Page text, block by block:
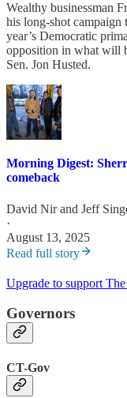
Wealthy businessman
his long-shot
year’s Democratic
opposition in what will
Sen. Jon Husted.
Morning Digest:
comeback
David Nirand Jeff
·
August 13, 2025
Read full story
Upgrade to support
Governors
CT-Gov